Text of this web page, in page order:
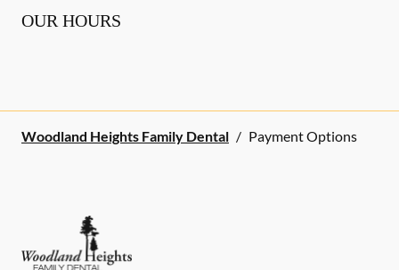
OUR HOURS
Woodland Heights Family Dental / Payment Options